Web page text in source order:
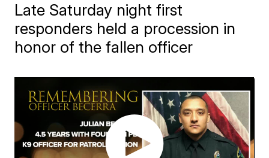
Late Saturday night first
responders held a procession in
honor of the fallen officer